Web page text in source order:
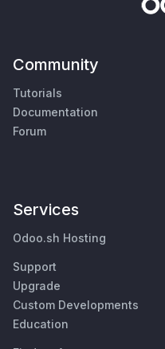
Community
Tutorials
Documentation
Forum
Services
Odoo.sh Hosting
Support
Upgrade
Custom Developments
Education